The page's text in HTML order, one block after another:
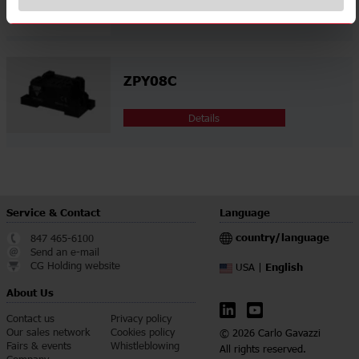
Details
ZPY08C
Details
Service & Contact
847 465-6100
Send an e-mail
CG Holding website
About Us
Contact us
Our sales network
Fairs & events
Privacy policy
Cookies policy
Whistleblowing
Language
country/language
USA | English
© 2026 Carlo Gavazzi
All rights reserved.